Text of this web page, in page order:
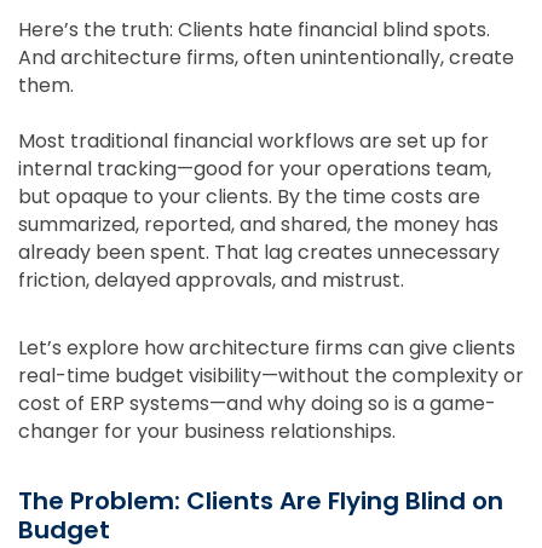
Here’s the truth: Clients hate financial blind spots.
And architecture firms, often unintentionally, create
them.
Most traditional financial workflows are set up for
internal tracking—good for your operations team,
but opaque to your clients. By the time costs are
summarized, reported, and shared, the money has
already been spent. That lag creates unnecessary
friction, delayed approvals, and mistrust.
Let’s explore how architecture firms can give clients
real-time budget visibility—without the complexity or
cost of ERP systems—and why doing so is a game-
changer for your business relationships.
The Problem: Clients Are Flying Blind on
Budget